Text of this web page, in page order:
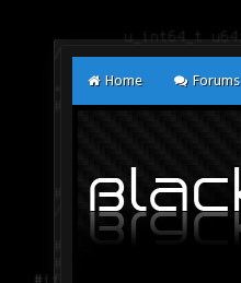
Home Forums